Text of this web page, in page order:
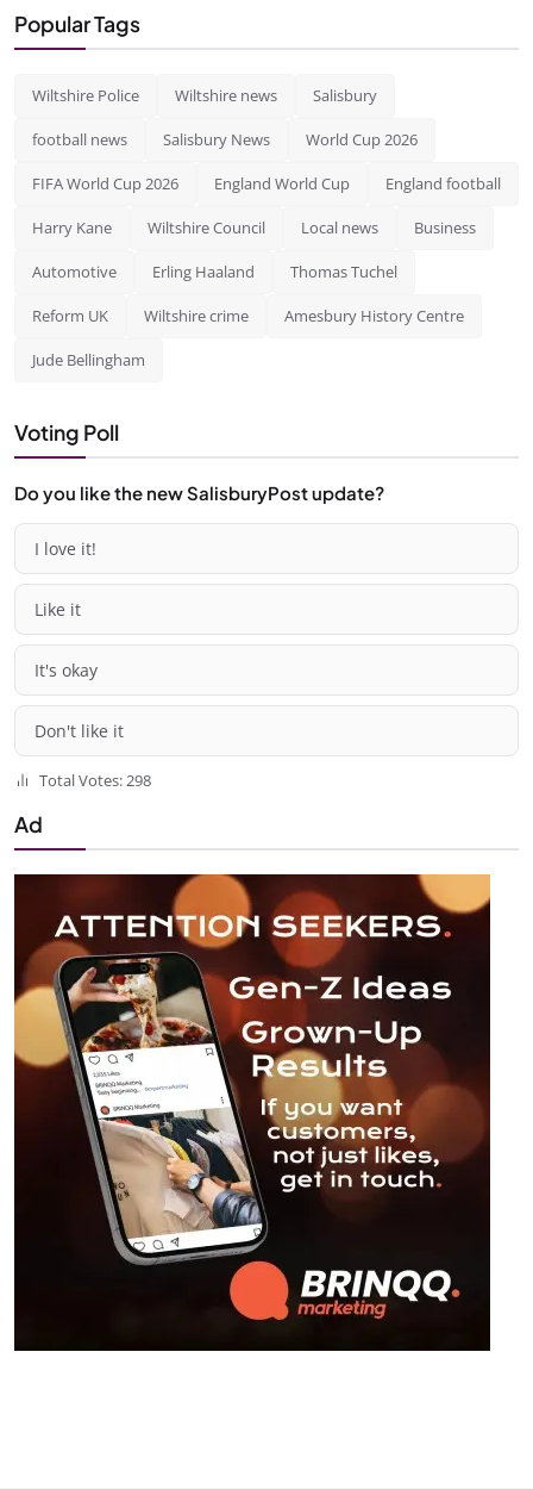
Popular Tags
Wiltshire Police Wiltshire news Salisbury
football news Salisbury News World Cup 2026
FIFA World Cup 2026 England World Cup England football
Harry Kane Wiltshire Council Local news Business
Automotive Erling Haaland Thomas Tuchel
Reform UK Wiltshire crime Amesbury History Centre
Jude Bellingham
Voting Poll
Do you like the new SalisburyPost update?
I love it!
Like it
It's okay
Don't like it
Total Votes: 298
Ad